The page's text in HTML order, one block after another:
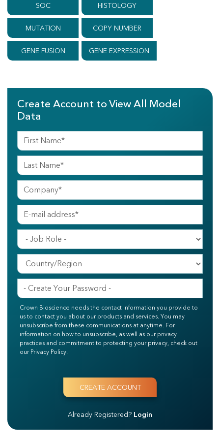
SOC HISTOLOGY
MUTATION COPY NUMBER
GENE FUSION GENE EXPRESSION
Create Account to View All Model
Data
Crown Bioscience needs the contact information you provide to
us to contact you about our products and services. You may
unsubscribe from these communications at anytime. For
information on how to unsubscribe, as well as our privacy
practices and commitment to protecting your privacy, check out
our Privacy Policy.
Already Registered? Login